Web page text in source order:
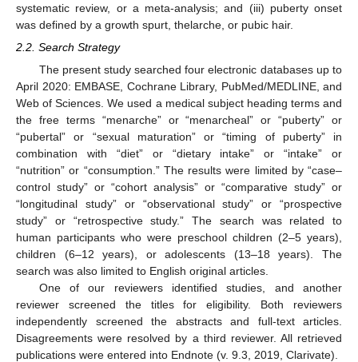
systematic review, or a meta-analysis; and (iii) puberty onset
was defined by a growth spurt, thelarche, or pubic hair.
2.2. Search Strategy
The present study searched four electronic databases up to
April 2020: EMBASE, Cochrane Library, PubMed/MEDLINE, and
Web of Sciences. We used a medical subject heading terms and
the free terms “menarche” or “menarcheal” or “puberty” or
“pubertal” or “sexual maturation” or “timing of puberty” in
combination with “diet” or “dietary intake” or “intake” or
“nutrition” or “consumption.” The results were limited by “case–
control study” or “cohort analysis” or “comparative study” or
“longitudinal study” or “observational study” or “prospective
study” or “retrospective study.” The search was related to
human participants who were preschool children (2–5 years),
children (6–12 years), or adolescents (13–18 years). The
search was also limited to English original articles.
One of our reviewers identified studies, and another
reviewer screened the titles for eligibility. Both reviewers
independently screened the abstracts and full-text articles.
Disagreements were resolved by a third reviewer. All retrieved
publications were entered into Endnote (v. 9.3, 2019, Clarivate).